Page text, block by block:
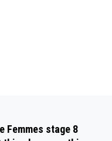
Femmes stage 8